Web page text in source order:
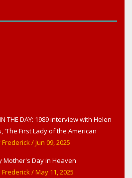
THE DAY: 1989 interview with Helen
'The First Lady of the American
in West Haverstraw, NY
Frederick/ Jun 09, 2025
Mother's Day in Heaven
Frederick/ May 11, 2025